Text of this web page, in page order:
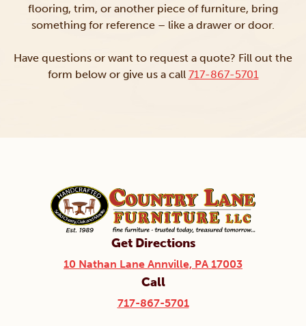
flooring, trim, or another piece of furniture, bring
something for reference – like a drawer or door.
Have questions or want to request a quote? Fill out the
form below or give us a call 717-867-5701
Get Directions
10 Nathan Lane Annville, PA 17003
Call
717-867-5701